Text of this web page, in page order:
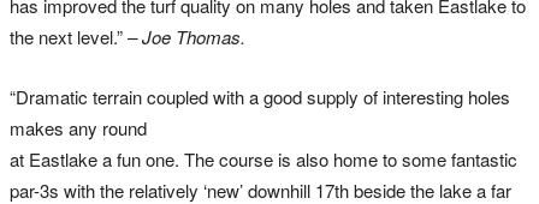
has improved the turf quality on many holes and taken Eastlake to
the next level.”– Joe Thomas.
“Dramatic terrain coupled with a good supply of interesting holes
makes any round
at Eastlake a fun one. The course is also home to some fantastic
par-3s with the relatively ‘new’ downhill 17th beside the lake a far